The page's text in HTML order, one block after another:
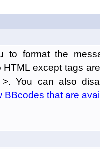
to format the
except tags
You can also
BBcodes that are